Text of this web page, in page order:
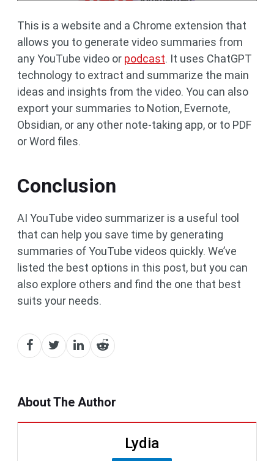
This is a website and a Chrome extension that
allows you to generate video summaries from
any YouTube video or podcast. It uses ChatGPT
technology to extract and summarize the main
ideas and insights from the video. You can also
export your summaries to Notion, Evernote,
Obsidian, or any other note-taking app, or to PDF
or Word files.
Conclusion
AI YouTube video summarizer is a useful tool
that can help you save time by generating
summaries of YouTube videos quickly. We’ve
listed the best options in this post, but you can
also explore others and find the one that best
suits your needs.
About The Author
Lydia